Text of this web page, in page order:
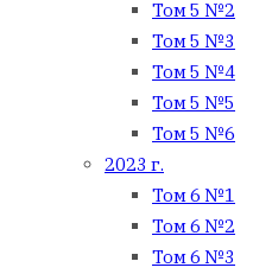
Том 5 №2
Том 5 №3
Том 5 №4
Том 5 №5
Том 5 №6
2023 г.
Том 6 №1
Том 6 №2
Том 6 №3